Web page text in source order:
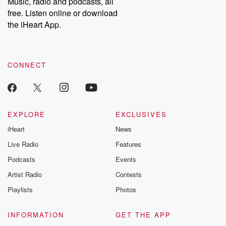
emailing them at betrayalpod@gmail.com and follow us on
Instagram at @betrayalpod and @glasspodcasts. Please join
our Substack for additional exclusive content, curated book
recommendations, and community discussions. Sign up FREE
free. Listen online or download
the iHeart App.
CONNECT
EXPLORE
iHeart
Live Radio
Podcasts
Artist Radio
Playlists
EXCLUSIVES
News
Features
Events
Contests
Photos
INFORMATION
GET THE APP